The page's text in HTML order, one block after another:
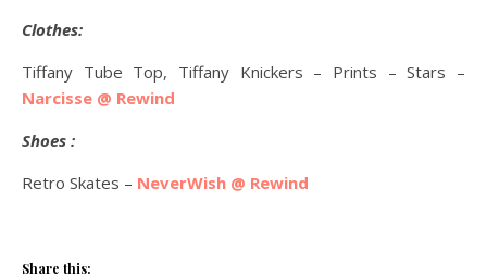
Clothes:
Tiffany Tube Top, Tiffany Knickers – Prints – Stars –
Narcisse @ Rewind
Shoes :
Retro Skates – NeverWish @ Rewind
Share this: